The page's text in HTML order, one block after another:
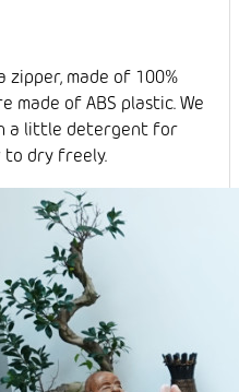
zipper, made of 100%
made of ABS plastic. We
a little detergent for
to dry freely.